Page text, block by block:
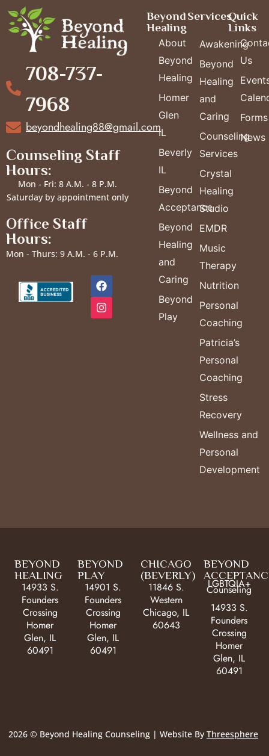
708-737-
7968
beyondhealing88@gmail.com
Counseling Staff
Hours:
Mon - Fri: 8 A.M. - 8 P.M.
Saturday by appointment only
Office Staff
Hours:
Mon - Thurs: 9 A.M. - 6 P.M.
Beyond
Healing
About
Beyond
Healing
Homer
Glen
IL
Beverly
IL
Beyond
Acceptance
Beyond
Healing
and
Caring
Beyond
Play
Services
Awakening
Beyond
Healing
and
Caring
Counseling
Services
Crystal
Healing
Studio
EMDR
Music
Therapy
Nutrition
Personal
Coaching
Patricia’s
Personal
Coaching
Stress
Recovery
Wellness and
Personal
Development
Quick
Links
Us
Forms
News
BEYOND
HEALING
14933 S.
Founders
Crossing
Homer
Glen, IL
60491
BEYOND
PLAY
14901 S.
Founders
Crossing
Homer
Glen, IL
60491
CHICAGO
(BEVERLY)
11846 S.
Western
Chicago, IL
60643
BEYOND
LGBTQIA+
Counseling
14933 S.
Founders
Crossing
Homer
Glen, IL
60491
2026 © Beyond Healing Counseling | Website By Threesphere